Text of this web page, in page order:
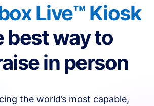
Live™ Kiosk
best way to
in person
the world’s most capable,